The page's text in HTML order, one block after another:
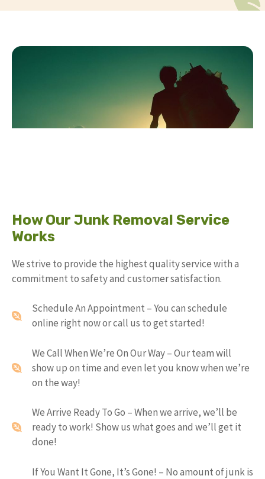
How Our Junk Removal Service
Works
We strive to provide the highest quality service with a
commitment to safety and customer satisfaction.
Schedule An Appointment – You can schedule
online right now or call us to get started!
We Call When We’re On Our Way – Our team will
show up on time and even let you know when we’re
on the way!
We Arrive Ready To Go – When we arrive, we’ll be
ready to work! Show us what goes and we’ll get it
done!
If You Want It Gone, It’s Gone! – No amount of junk is